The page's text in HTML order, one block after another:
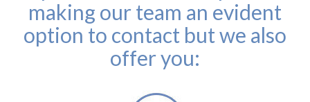
making our team an evident
option to contact but we also
offer you: